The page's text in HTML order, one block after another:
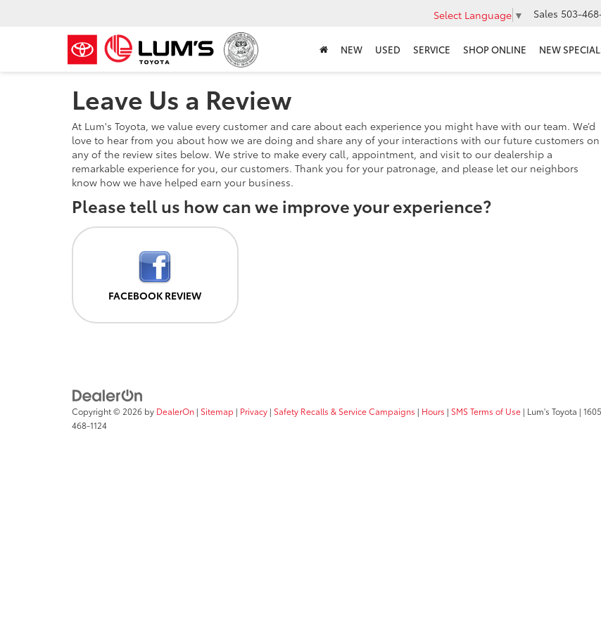
Select Language ▼ Sales 503-
NEW USED SERVICE SHOP ONLINE NEW
Leave Us a Review
At Lum's Toyota, we value every customer and care about each experience you might have with our team. We’d
love to hear from you about how we are doing and share any of your interactions with our future customers on
any of the review sites below. We strive to make every call, appointment, and visit to our dealership a
remarkable experience for you, our customers. Thank you for your patronage, and please let our neighbors
know how we have helped earn your business.
Please tell us how can we improve your experience?
FACEBOOK REVIEW
Copyright © 2026 by DealerOn | Sitemap | Privacy | Safety Recalls & Service Campaigns | Hours | SMS Terms of Use | Lum's Toyota |
468-1124